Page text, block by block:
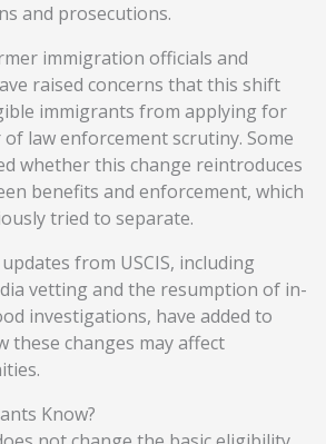
and prosecutions.
immigration officials and
raised concerns that this shift
immigrants from applying for
law enforcement scrutiny. Some
whether this change reintroduces
benefits and enforcement, which
tried to separate.
from USCIS, including
vetting and the resumption of in-
investigations, have added to
these changes may affect
Know?